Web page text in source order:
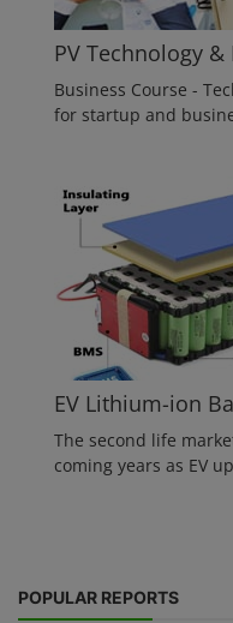
PV Technology
Business Course -
for startup and
EV Lithium-ion
The second life
coming years as EV
POPULAR REPORTS